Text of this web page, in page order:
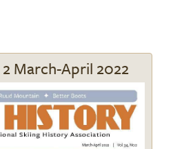
March-April 2022